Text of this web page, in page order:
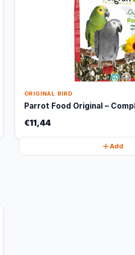
ORIGINAL BIRD
Parrot Food Original –
€11,44
Add